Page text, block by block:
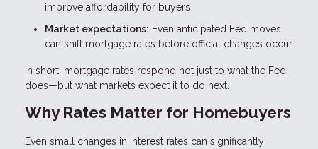
improve affordability for buyers
Market expectations: Even anticipated Fed moves
can shift mortgage rates before official changes occur
In short, mortgage rates respond not just to what the Fed
does—but what markets expect it to do next.
Why Rates Matter for Homebuyers
Even small changes in interest rates can significantly